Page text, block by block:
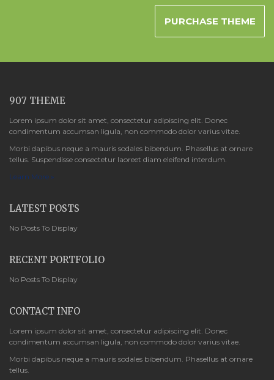
PURCHASE THEME
907 THEME
Lorem ipsum dolor sit amet, consectetur adipiscing elit. Donec
condimentum accumsan ligula, non commodo dolor varius vitae.
Morbi dapibus neque a mauris sodales bibendum. Phasellus at ornare
tellus. Suspendisse consectetur laoreet diam eleifend interdum.
Learn More »
LATEST POSTS
No Posts To Display
RECENT PORTFOLIO
No Posts To Display
CONTACT INFO
Lorem ipsum dolor sit amet, consectetur adipiscing elit. Donec
condimentum accumsan ligula, non commodo dolor varius vitae.
Morbi dapibus neque a mauris sodales bibendum. Phasellus at ornare
tellus.